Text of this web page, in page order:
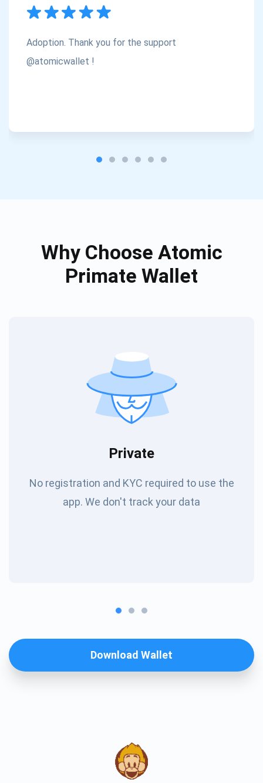
Adoption. Thank you for the support
@atomicwallet !
Why Choose Atomic
Primate Wallet
Private
No registration and KYC required to use the
app. We don't track your data
Download Wallet
1,000,000
Check out our YouTube
Subscribe